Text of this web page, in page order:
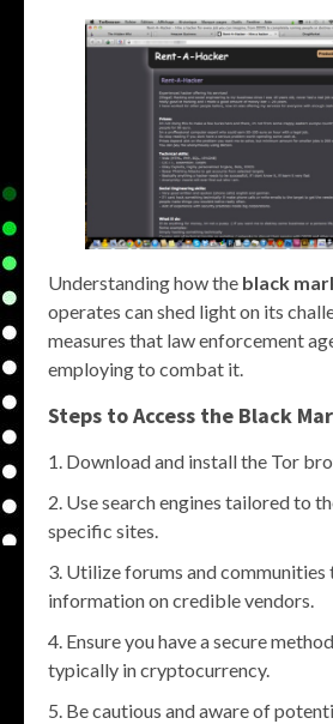
Understanding how the black
operates can shed light on its
measures that law enforcement
employing to combat it.
Steps to Access the Black
Download and install the Tor
Use search engines tailored to
specific sites.
Utilize forums and communities
information on credible vendors.
Ensure you have a secure
typically in cryptocurrency.
Be cautious and aware of